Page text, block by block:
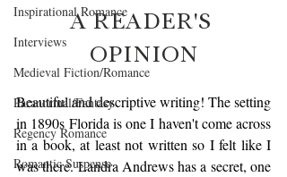
Inspirational Romance
Interviews
Medieval Fiction/Romance
Paranormal/Fantasy
Regency Romance
Romantic Suspense
A READER'S
OPINION
Beautiful and descriptive writing! The setting
in 1890s Florida is one I haven't come across
in a book, at least not written so I felt like I
was there. Landra Andrews has a secret, one